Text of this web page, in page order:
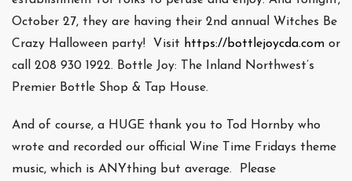
October 27, they are having their 2nd annual Witches Be
Crazy Halloween party! Visit https://bottlejoycda.com or
call 208 930 1922. Bottle Joy: The Inland Northwest’s
Premier Bottle Shop & Tap House.
And of course, a HUGE thank you to Tod Hornby who
wrote and recorded our official Wine Time Fridays theme
music, which is ANYthing but average. Please